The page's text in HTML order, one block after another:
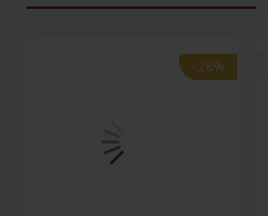
-28%
-28%